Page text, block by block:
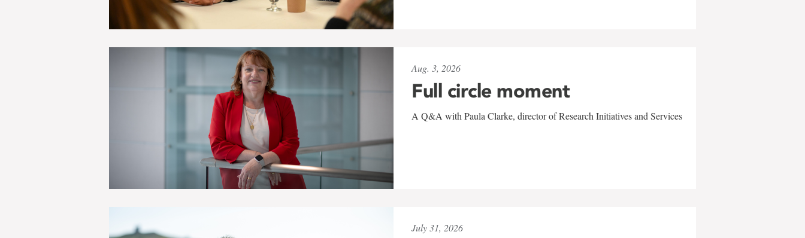
Aug. 3, 2026
Full circle moment
A Q&A with Paula Clarke, director of Research Initiatives and Services
July 31, 2026